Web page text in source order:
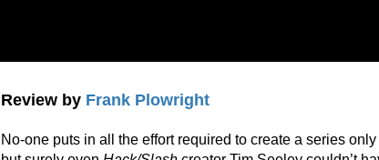
Review by Frank Plowright
No-one puts in all the effort required to create a series